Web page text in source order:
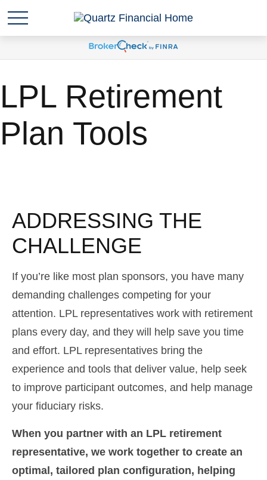
LPL Retirement
Plan Tools
ADDRESSING THE
CHALLENGE
If you’re like most plan sponsors, you have many
demanding challenges competing for your
attention. LPL representatives work with retirement
plans every day, and they will help save you time
and effort. LPL representatives bring the
experience and tools that deliver value, help seek
to improve participant outcomes, and help manage
your fiduciary risks.
When you partner with an LPL retirement
representative, we work together to create an
optimal, tailored plan configuration, helping